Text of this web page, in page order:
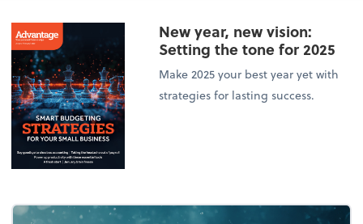
New year, new vision:
Setting the tone for 2025
Make 2025 your best year yet with
strategies for lasting success.